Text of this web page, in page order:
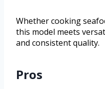
Whether cooking
this model meets
and consistent quality.
Pros